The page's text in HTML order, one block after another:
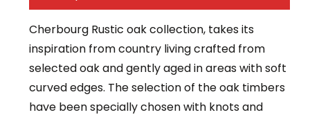
Cherbourg Rustic oak collection, takes its
inspiration from country living crafted from
selected oak and gently aged in areas with soft
curved edges. The selection of the oak timbers
have been specially chosen with knots and